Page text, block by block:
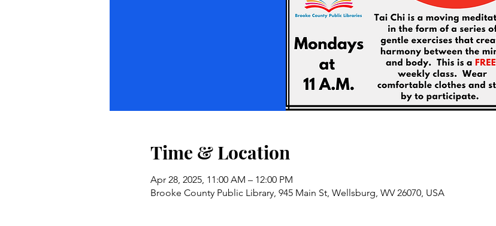
Time & Location
Apr 28, 2025, 11:00 AM – 12:00 PM
Brooke County Public Library, 945 Main St, Wellsburg, WV 26070, USA